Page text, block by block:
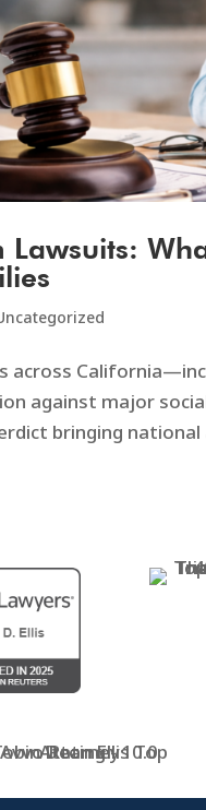
across
against major
bringing